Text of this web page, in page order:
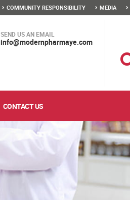
COMMUNITY RESPONSIBILITY MEDIA
SEND US AN EMAIL
info@modernpharmaye.com
CONTACT US